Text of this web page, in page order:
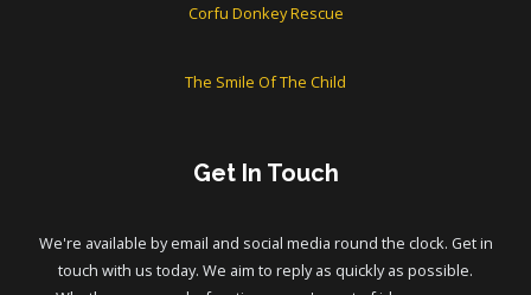
Corfu Donkey Rescue
The Smile Of The Child
Get In Touch
We're available by email and social media round the clock. Get in
touch with us today. We aim to reply as quickly as possible.